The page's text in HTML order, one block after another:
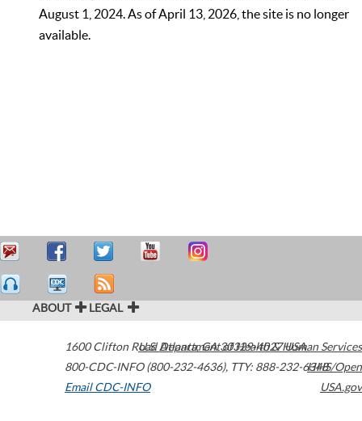
August 1, 2024. As of April 13, 2026, the site is no longer
available.
ABOUT LEGAL
1600 Clifton Road Atlanta,GA30329-4027USA
800-CDC-INFO (800-232-4636), TTY: 888-232-6348
Email CDC-INFO
U.S. Department of Health & Human Services
HHS/Open
USA.gov